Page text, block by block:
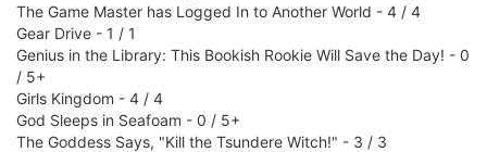
The Game Master has Logged In to Another World - 4 / 4
Gear Drive - 1 / 1
Genius in the Library: This Bookish Rookie Will Save the Day! - 0
/ 5+
Girls Kingdom - 4 / 4
God Sleeps in Seafoam - 0 / 5+
The Goddess Says, "Kill the Tsundere Witch!" - 3 / 3